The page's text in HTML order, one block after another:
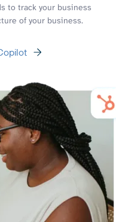
to track your business
of your business.